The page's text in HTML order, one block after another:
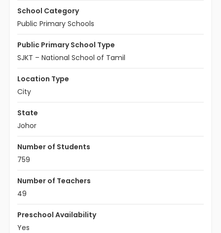
School Category
Public Primary Schools
Public Primary School Type
SJKT – National School of Tamil
Location Type
City
State
Johor
Number of Students
759
Number of Teachers
49
Preschool Availability
Yes